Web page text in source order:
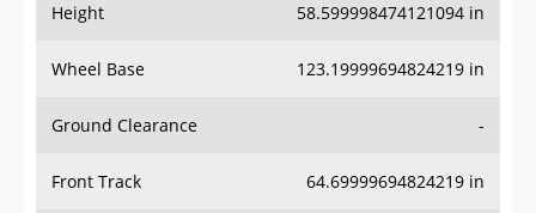
Height 58.599998474121094 in
Wheel Base 123.19999694824219 in
Ground Clearance -
Front Track 64.69999694824219 in